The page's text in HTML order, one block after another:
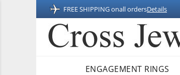
FREE SHIPPING onall ordersDetails
ENGAGEMENT RINGS